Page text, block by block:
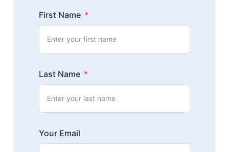
First Name
Last Name
Your Email